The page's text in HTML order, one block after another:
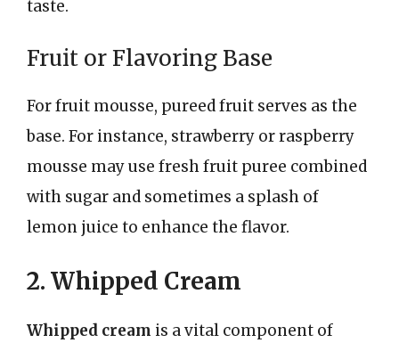
taste.
Fruit or Flavoring Base
For fruit mousse, pureed fruit serves as the
base. For instance, strawberry or raspberry
mousse may use fresh fruit puree combined
with sugar and sometimes a splash of
lemon juice to enhance the flavor.
2. Whipped Cream
Whipped cream is a vital component of